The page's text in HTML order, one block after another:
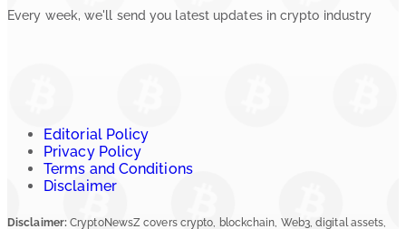
Every week, we'll send you latest updates in crypto industry
Editorial Policy
Privacy Policy
Terms and Conditions
Disclaimer
Disclaimer: CryptoNewsZ covers crypto, blockchain, Web3, digital assets,